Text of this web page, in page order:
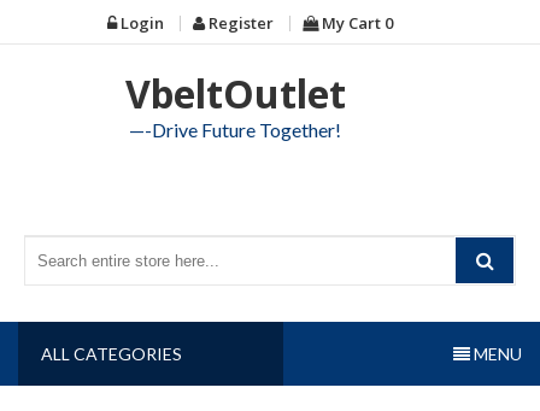
to
Login Register My Cart 0
VbeltOutlet
—-Drive Future Together!
ALL CATEGORIES MENU